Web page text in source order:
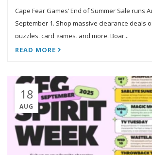
Cape Fear Games’ End of Summer Sale runs
September 1. Shop massive clearance deals
puzzles, card games, and more. Boar...
READ MORE
18
AUG